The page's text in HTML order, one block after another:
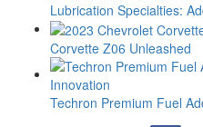
Lubrication Specialties:
Corvette Z06 Unleashed
Techron Premium Fuel